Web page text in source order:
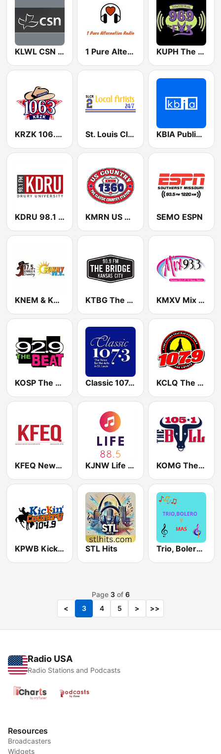
KLWL CSN International 88.1 FM 1 Pure Alternative Radio KUPH The Fox 96.9 FM
KRZK 106.3 FM St. Louis Classic Rock 2: Local Artists 24/7 KBIA Public Radio 91.3 FM
KDRU 98.1 FM KMRN US Country 1360 AM SEMO ESPN
KNEM & KNMO Double K Country 99.9 FM & 97.5 FM KTBG The Bridge 90.9 FM KMXV Mix 93.3 FM (US Only)
KOSP The Beat 92.9 FM Classic 107.3 FM KCLQ The Coyote 107.9 FM
KFEQ News/Talk/Sports KJNW Life 88.5 FM KOMG The Bull 105.1 FM
KPWB Kickin country 104.9 FM STL Hits Trio, Bolero y Mas
Page 3of 6
<
3 4 5 > >>
Radio USA
Radio Stations and Podcasts
Resources
Broadcasters
Widgets